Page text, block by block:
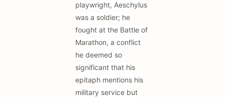
playwright, Aeschylus
was a soldier; he
fought at the Battle of
Marathon, a conflict
he deemed so
significant that his
epitaph mentions his
military service but